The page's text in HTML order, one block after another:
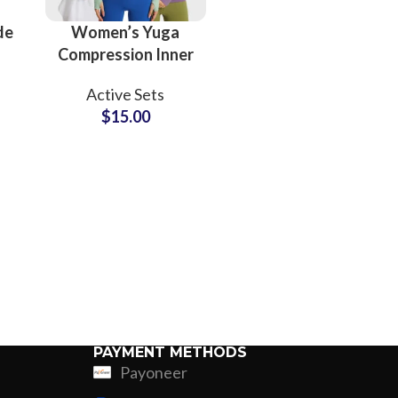
Women’s Yuga
Compression Inner
Fitness Bodysuit
Long Sleeve Tops
Active Sets
$15.00
PAYMENT METHODS
Payoneer